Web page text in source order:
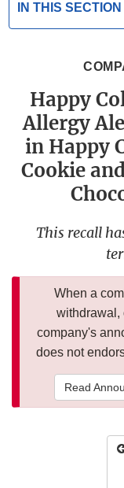
IN THIS SECTION
Happy
Allergy
in Happy
Cookie
This recall
When a
withdrawal,
company's
does not
Read